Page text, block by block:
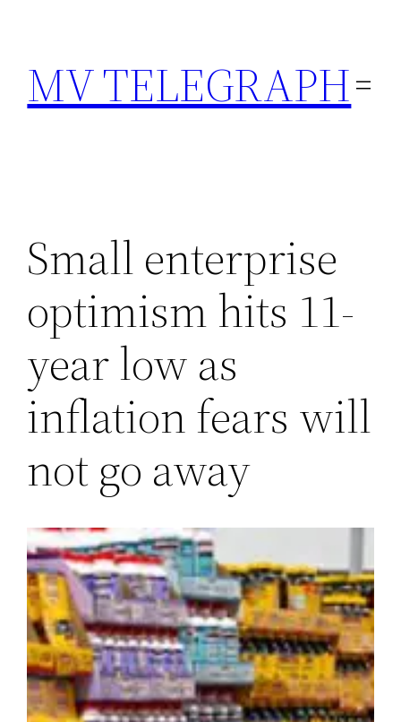
content
MV TELEGRAPH
Small enterprise
optimism hits 11-
year low as
inflation fears will
not go away